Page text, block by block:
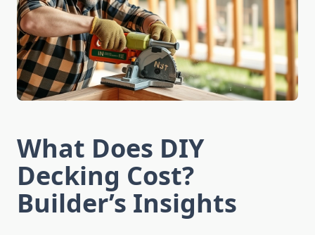
What Does DIY
Decking Cost?
Builder’s Insights